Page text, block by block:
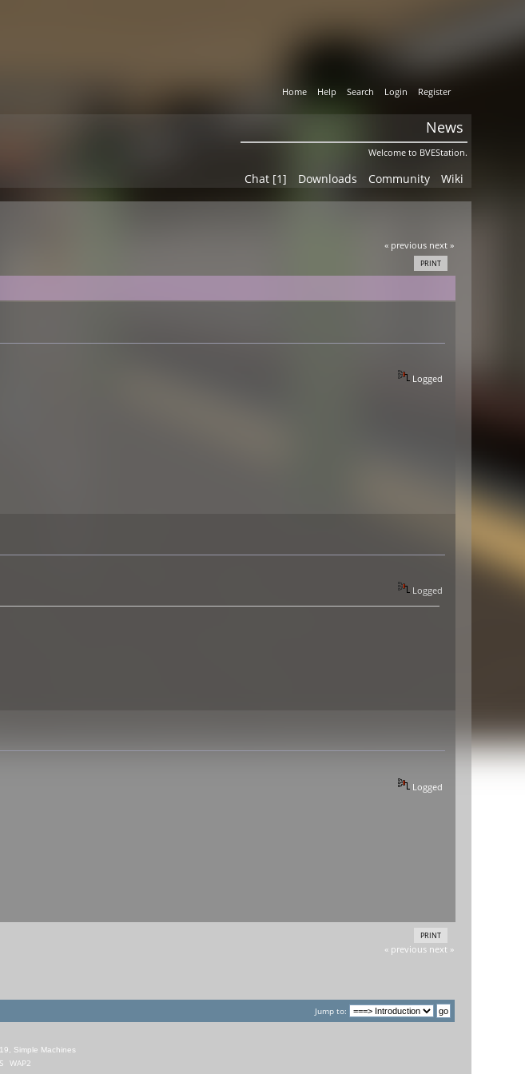
Home Help Search Login Register
News
Welcome to BVEStation.
Chat [1] Downloads Community Wiki
« previous next »
PRINT
Logged
Logged
Logged
PRINT
« previous next »
Jump to:
Simple Machines
WAP2